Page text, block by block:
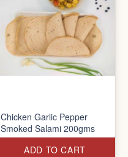
Chicken Garlic Pepper
Smoked Salami 200gms
ADD TO CART